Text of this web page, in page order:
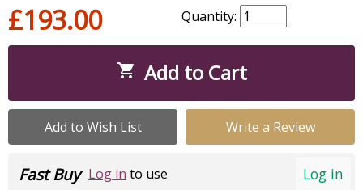
£193.00 Quantity:
 Add to Cart
Add to Wish List Write a Review
Log in
Fast Buy Log in to use